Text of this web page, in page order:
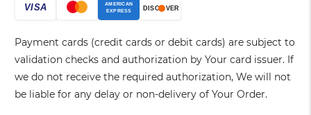
Payment cards (credit cards or debit cards) are subject to
validation checks and authorization by Your card issuer. If
we do not receive the required authorization, We will not
be liable for any delay or non-delivery of Your Order.